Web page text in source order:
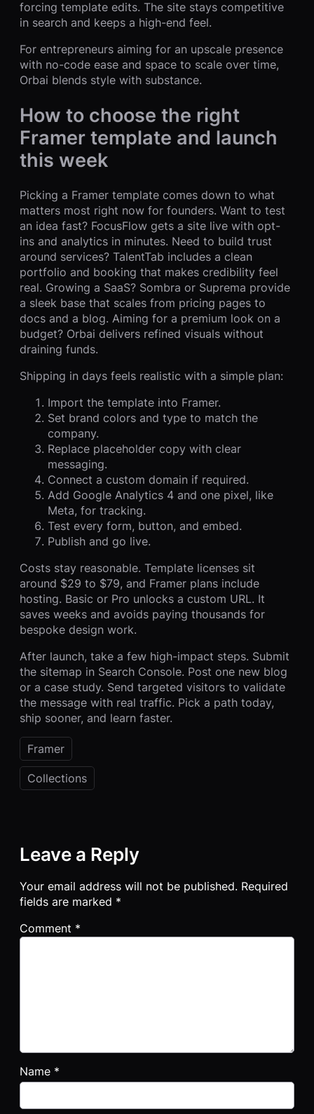
forcing template edits. The site stays competitive
in search and keeps a high-end feel.
For entrepreneurs aiming for an upscale presence
with no-code ease and space to scale over time,
Orbai blends style with substance.
How to choose the right
Framer template and launch
this week
Picking a Framer template comes down to what
matters most right now for founders. Want to test
an idea fast? FocusFlow gets a site live with opt-
ins and analytics in minutes. Need to build trust
around services? TalentTab includes a clean
portfolio and booking that makes credibility feel
real. Growing a SaaS? Sombra or Suprema provide
a sleek base that scales from pricing pages to
docs and a blog. Aiming for a premium look on a
budget? Orbai delivers refined visuals without
draining funds.
Shipping in days feels realistic with a simple plan:
Import the template into Framer.
Set brand colors and type to match the
company.
Replace placeholder copy with clear
messaging.
Connect a custom domain if required.
Add Google Analytics 4 and one pixel, like
Meta, for tracking.
Test every form, button, and embed.
Publish and go live.
Costs stay reasonable. Template licenses sit
around $29 to $79, and Framer plans include
hosting. Basic or Pro unlocks a custom URL. It
saves weeks and avoids paying thousands for
bespoke design work.
After launch, take a few high-impact steps. Submit
the sitemap in Search Console. Post one new blog
or a case study. Send targeted visitors to validate
the message with real traffic. Pick a path today,
ship sooner, and learn faster.
Framer
Collections
Leave a Reply
Your email address will not be published. Required
fields are marked *
Comment *
Name *